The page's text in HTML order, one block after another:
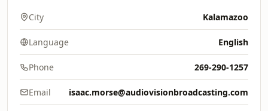
City Kalamazoo
Language English
Phone 269-290-1257
Email isaac.morse@audiovisionbroadcasting.com